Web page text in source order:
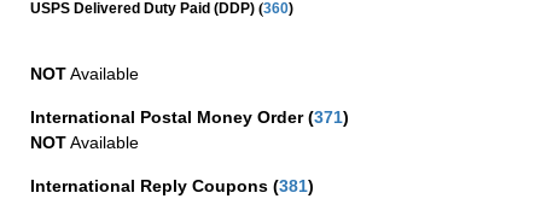
USPS Delivered Duty Paid (DDP) (360)
NOTAvailable
International Postal Money Order(371)
NOTAvailable
International Reply Coupons (381)